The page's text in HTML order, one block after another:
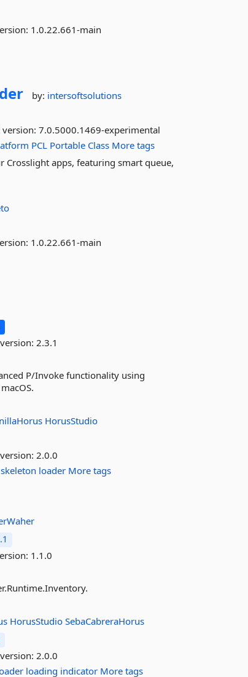
1.0.22.661-main
by: intersoftsolutions
version:7.0.5000.1469-experimental
PCL Portable Class More tags
Crosslight apps, featuring smart queue,
1.0.22.661-main
2.3.1
P/Invoke functionality using
HorusStudio
2.0.0
skeleton loader More tags
1.1.0
HorusStudioSebaCabreraHorus
2.0.0
loading indicator More tags